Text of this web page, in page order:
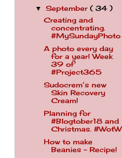
▼September( 34 )
Creating and
concentrating.
#MySundayPhoto
A photo every day
for a year! Week
39 of
#Project365
Sudocrem’s new
Skin Recovery
Cream!
Planning for
#Blogtober18 and
Christmas. #WotW
How to make
Beanies - Recipe!